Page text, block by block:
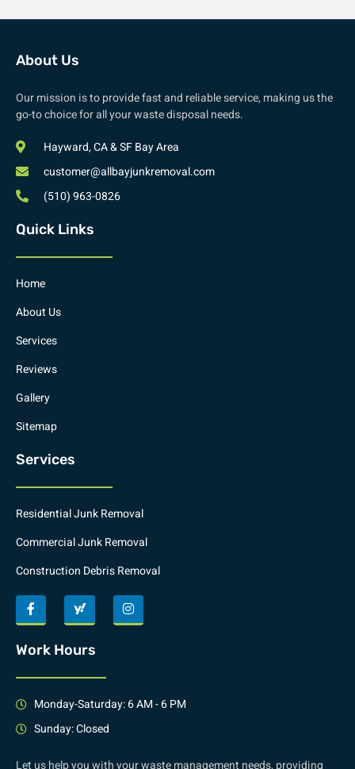
About Us
Our mission is to provide fast and reliable service, making us the
go-to choice for all your waste disposal needs.
Hayward, CA & SF Bay Area
customer@allbayjunkremoval.com
(510) 963-0826
Quick Links
Home
About Us
Services
Reviews
Gallery
Sitemap
Services
Residential Junk Removal
Commercial Junk Removal
Construction Debris Removal
Work Hours
Monday-Saturday: 6 AM - 6 PM
Sunday: Closed
Let us help you with your waste management needs, providing